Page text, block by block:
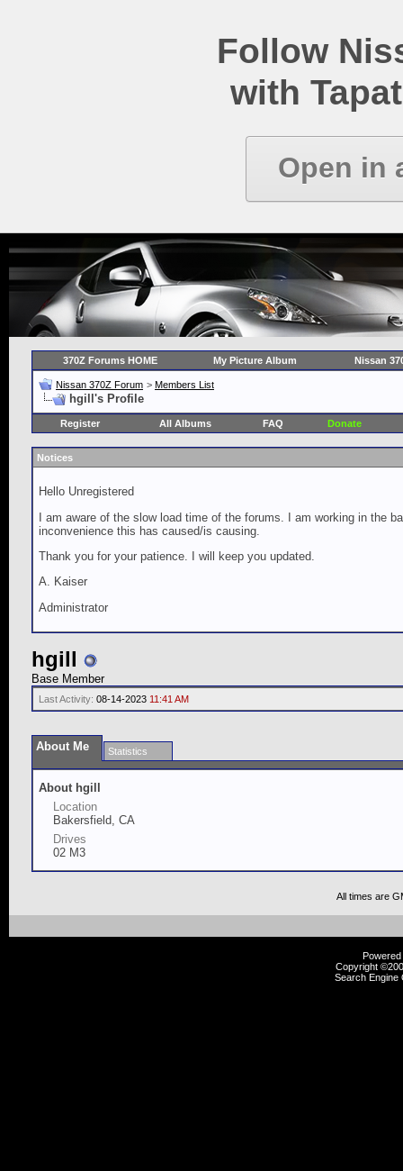
Follow
with
Open in
370Z Forums HOME My Picture Album Nissan
Nissan 370Z Forum > Members List
hgill's Profile
Register All Albums FAQ Donate
Notices
Hello Unregistered
I am aware of the slow load time of the forums. I am working in the
inconvenience this has caused/is causing.
Thank you for your patience. I will keep you updated.
A. Kaiser
Administrator
hgill
Base Member
Last Activity: 08-14-2023 11:41 AM
About Me Statistics
About hgill
Location
Bakersfield, CA
Drives
02 M3
All times are
Copyright
Search Engine